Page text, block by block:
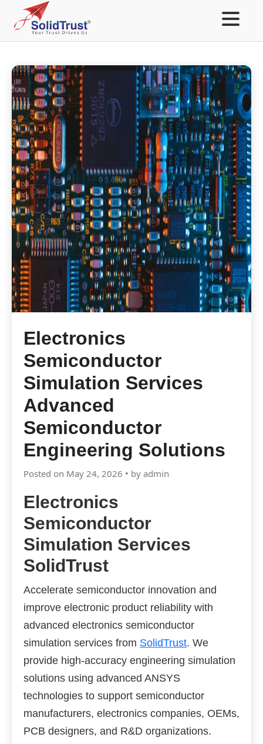
Electronics
Semiconductor
Simulation Services
Advanced
Semiconductor
Engineering Solutions
Posted on May 24, 2026 • by admin
Electronics
Semiconductor
Simulation Services
SolidTrust
Accelerate semiconductor innovation and
improve electronic product reliability with
advanced electronics semiconductor
simulation services from SolidTrust. We
provide high-accuracy engineering simulation
solutions using advanced ANSYS
technologies to support semiconductor
manufacturers, electronics companies, OEMs,
PCB designers, and R&D organizations.